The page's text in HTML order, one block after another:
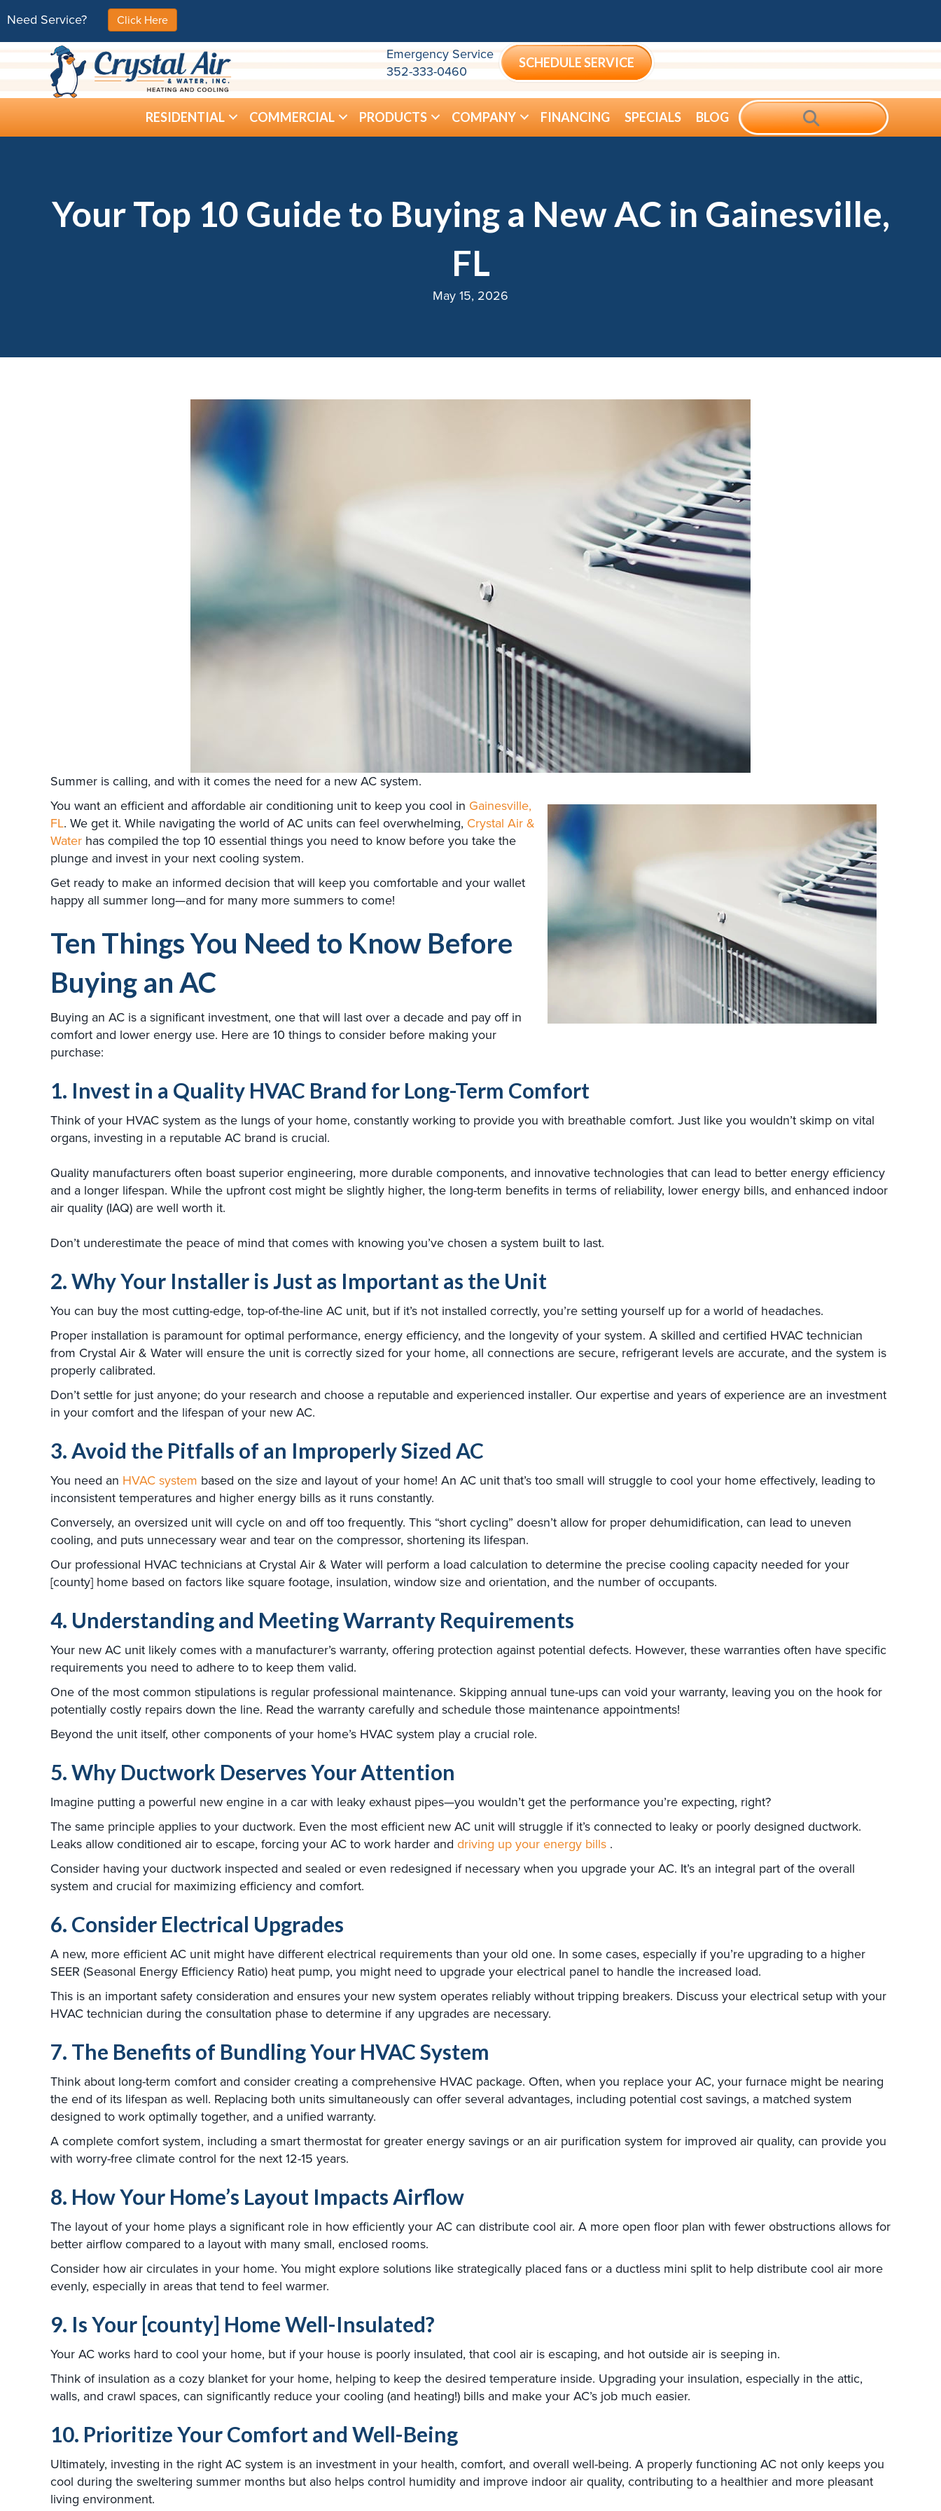
Need Service? Click Here
Emergency Service
352-333-0460
SCHEDULE SERVICE
RESIDENTIAL COMMERCIAL PRODUCTS COMPANY FINANCING SPECIALS BLOG SEARCH
Your Top 10 Guide to Buying a New AC in Gainesville,
FL
May 15, 2026
Summer is calling, and with it comes the need for a new AC system.
You want an efficient and affordable air conditioning unit to keep you cool in Gainesville,
FL. We get it. While navigating the world of AC units can feel overwhelming, Crystal Air &
Water has compiled the top 10 essential things you need to know before you take the
plunge and invest in your next cooling system.
Get ready to make an informed decision that will keep you comfortable and your wallet
happy all summer long—and for many more summers to come!
Ten Things You Need to Know Before
Buying an AC
Buying an AC is a significant investment, one that will last over a decade and pay off in
comfort and lower energy use. Here are 10 things to consider before making your
purchase:
1. Invest in a Quality HVAC Brand for Long-Term Comfort
Think of your HVAC system as the lungs of your home, constantly working to provide you with breathable comfort. Just like you wouldn’t skimp on vital
organs, investing in a reputable AC brand is crucial.
Quality manufacturers often boast superior engineering, more durable components, and innovative technologies that can lead to better energy efficiency
and a longer lifespan. While the upfront cost might be slightly higher, the long-term benefits in terms of reliability, lower energy bills, and enhanced indoor
air quality (IAQ) are well worth it.
Don’t underestimate the peace of mind that comes with knowing you’ve chosen a system built to last.
2. Why Your Installer is Just as Important as the Unit
You can buy the most cutting-edge, top-of-the-line AC unit, but if it’s not installed correctly, you’re setting yourself up for a world of headaches.
Proper installation is paramount for optimal performance, energy efficiency, and the longevity of your system. A skilled and certified HVAC technician
from Crystal Air & Water will ensure the unit is correctly sized for your home, all connections are secure, refrigerant levels are accurate, and the system is
properly calibrated.
Don’t settle for just anyone; do your research and choose a reputable and experienced installer. Our expertise and years of experience are an investment
in your comfort and the lifespan of your new AC.
3. Avoid the Pitfalls of an Improperly Sized AC
You need an HVAC system based on the size and layout of your home! An AC unit that’s too small will struggle to cool your home effectively, leading to
inconsistent temperatures and higher energy bills as it runs constantly.
Conversely, an oversized unit will cycle on and off too frequently. This “short cycling” doesn’t allow for proper dehumidification, can lead to uneven
cooling, and puts unnecessary wear and tear on the compressor, shortening its lifespan.
Our professional HVAC technicians at Crystal Air & Water will perform a load calculation to determine the precise cooling capacity needed for your
[county] home based on factors like square footage, insulation, window size and orientation, and the number of occupants.
4. Understanding and Meeting Warranty Requirements
Your new AC unit likely comes with a manufacturer’s warranty, offering protection against potential defects. However, these warranties often have specific
requirements you need to adhere to to keep them valid.
One of the most common stipulations is regular professional maintenance. Skipping annual tune-ups can void your warranty, leaving you on the hook for
potentially costly repairs down the line. Read the warranty carefully and schedule those maintenance appointments!
Beyond the unit itself, other components of your home’s HVAC system play a crucial role.
5. Why Ductwork Deserves Your Attention
Imagine putting a powerful new engine in a car with leaky exhaust pipes—you wouldn’t get the performance you’re expecting, right?
The same principle applies to your ductwork. Even the most efficient new AC unit will struggle if it’s connected to leaky or poorly designed ductwork.
Leaks allow conditioned air to escape, forcing your AC to work harder and driving up your energy bills .
Consider having your ductwork inspected and sealed or even redesigned if necessary when you upgrade your AC. It’s an integral part of the overall
system and crucial for maximizing efficiency and comfort.
6. Consider Electrical Upgrades
A new, more efficient AC unit might have different electrical requirements than your old one. In some cases, especially if you’re upgrading to a higher
SEER (Seasonal Energy Efficiency Ratio) heat pump, you might need to upgrade your electrical panel to handle the increased load.
This is an important safety consideration and ensures your new system operates reliably without tripping breakers. Discuss your electrical setup with your
HVAC technician during the consultation phase to determine if any upgrades are necessary.
7. The Benefits of Bundling Your HVAC System
Think about long-term comfort and consider creating a comprehensive HVAC package. Often, when you replace your AC, your furnace might be nearing
the end of its lifespan as well. Replacing both units simultaneously can offer several advantages, including potential cost savings, a matched system
designed to work optimally together, and a unified warranty.
A complete comfort system, including a smart thermostat for greater energy savings or an air purification system for improved air quality, can provide you
with worry-free climate control for the next 12-15 years.
8. How Your Home’s Layout Impacts Airflow
The layout of your home plays a significant role in how efficiently your AC can distribute cool air. A more open floor plan with fewer obstructions allows for
better airflow compared to a layout with many small, enclosed rooms.
Consider how air circulates in your home. You might explore solutions like strategically placed fans or a ductless mini split to help distribute cool air more
evenly, especially in areas that tend to feel warmer.
9. Is Your [county] Home Well-Insulated?
Your AC works hard to cool your home, but if your house is poorly insulated, that cool air is escaping, and hot outside air is seeping in.
Think of insulation as a cozy blanket for your home, helping to keep the desired temperature inside. Upgrading your insulation, especially in the attic,
walls, and crawl spaces, can significantly reduce your cooling (and heating!) bills and make your AC’s job much easier.
10. Prioritize Your Comfort and Well-Being
Ultimately, investing in the right AC system is an investment in your health, comfort, and overall well-being. A properly functioning AC not only keeps you
cool during the sweltering summer months but also helps control humidity and improve indoor air quality, contributing to a healthier and more pleasant
living environment.